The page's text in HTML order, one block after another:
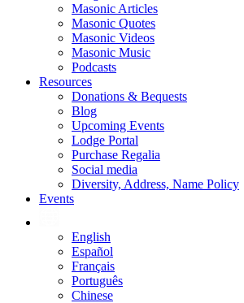
Masonic Articles
Masonic Quotes
Masonic Videos
Masonic Music
Podcasts
Resources
Donations & Bequests
Blog
Upcoming Events
Lodge Portal
Purchase Regalia
Social media
Diversity, Address, Name Policy
Events
English
Español
Français
Português
Chinese